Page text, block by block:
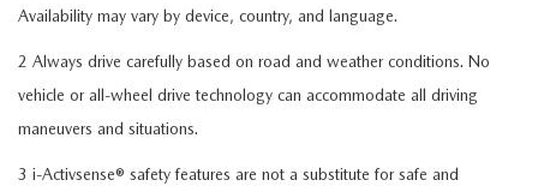
Availability may vary by device, country, and language.
2 Always drive carefully based on road and weather conditions. No
vehicle or all-wheel drive technology can accommodate all driving
maneuvers and situations.
3 i-Activsense® safety features are not a substitute for safe and